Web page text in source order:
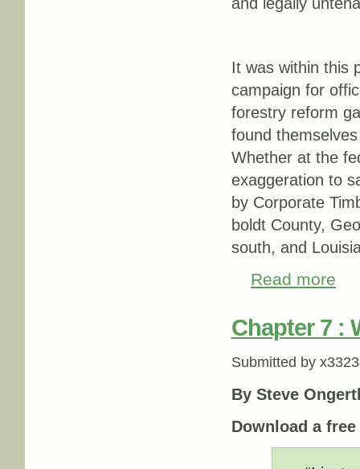
It was within this
campaign for
forestry reform
found
Whether at the
exaggeration to
by Corporate
boldt County,
south, and
Read more
Chapter 7 :
Submitted by
By Steve
Download a free